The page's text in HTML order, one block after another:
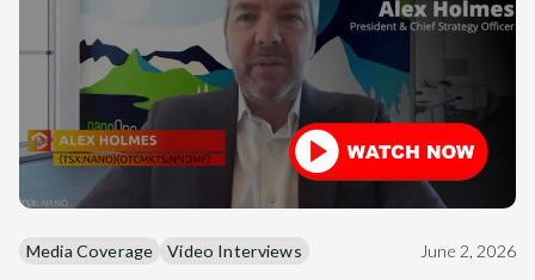
Media Coverage Video Interviews June 2, 2026